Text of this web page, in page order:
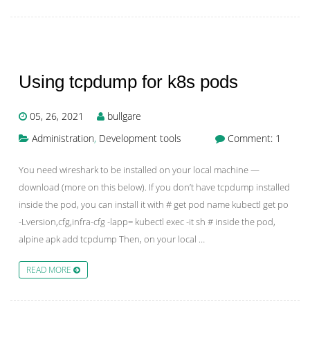
Using tcpdump for k8s pods
05, 26, 2021
bullgare
Administration, Development tools Comment: 1
You need wireshark to be installed on your local machine —
download (more on this below). If you don’t have tcpdump installed
inside the pod, you can install it with # get pod name kubectl get po
-Lversion,cfg,infra-cfg -lapp= kubectl exec -it sh # inside the pod,
alpine apk add tcpdump Then, on your local …
READ MORE